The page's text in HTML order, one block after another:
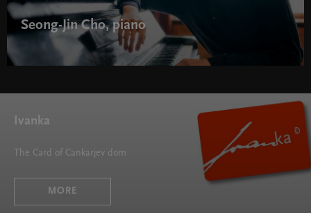
Seong-Jin Cho, piano
Ivanka
The Card of Cankarjev dom
MORE